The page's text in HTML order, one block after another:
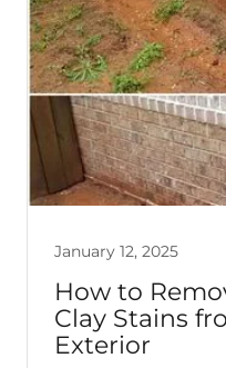
January 12, 2025
How to
Clay Stains
Exterior